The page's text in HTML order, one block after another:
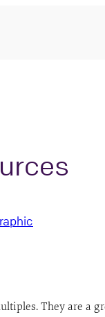
They are a